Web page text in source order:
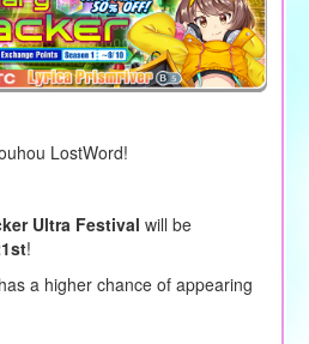
LostWord!
Ultra Festival will be
!
has a higher chance of appearing